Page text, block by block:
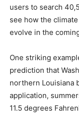
users to search
see how the
evolve in the
One striking
prediction that
northern Louisiana
application,
11.5 degrees